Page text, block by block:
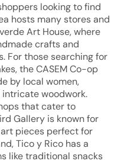
looking to find
hosts many stores and
Art House, where
crafts and
For those searching for
the CASEM Co-op
by local women,
woodwork.
that cater to
Gallery is known for
pieces perfect for
Tico y Rico has a
like traditional snacks